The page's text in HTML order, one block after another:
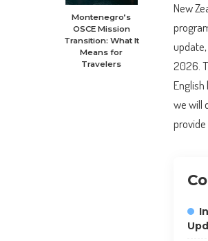
Montenegro’s
OSCE Mission
Transition: What It
Means for
Travelers
New
2026.
we will